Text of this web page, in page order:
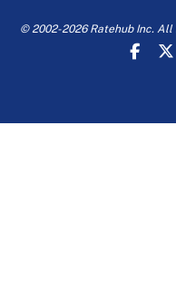
© 2002-2026 Ratehub Inc.